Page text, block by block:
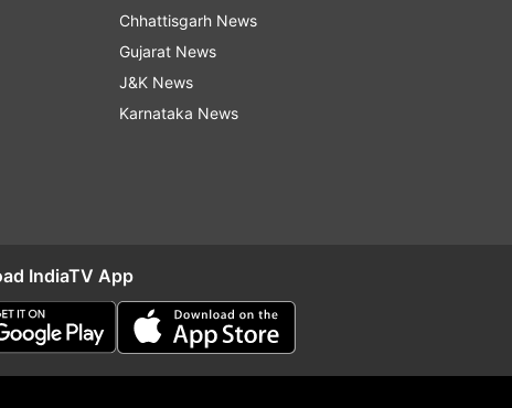
Chhattisgarh News
Gujarat News
J&K News
Karnataka News
IndiaTV App